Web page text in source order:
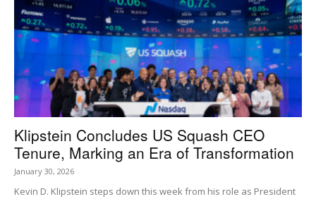
Klipstein Concludes US Squash CEO
Tenure, Marking an Era of Transformation
January 30, 2026
Kevin D. Klipstein steps down this week from his role as President